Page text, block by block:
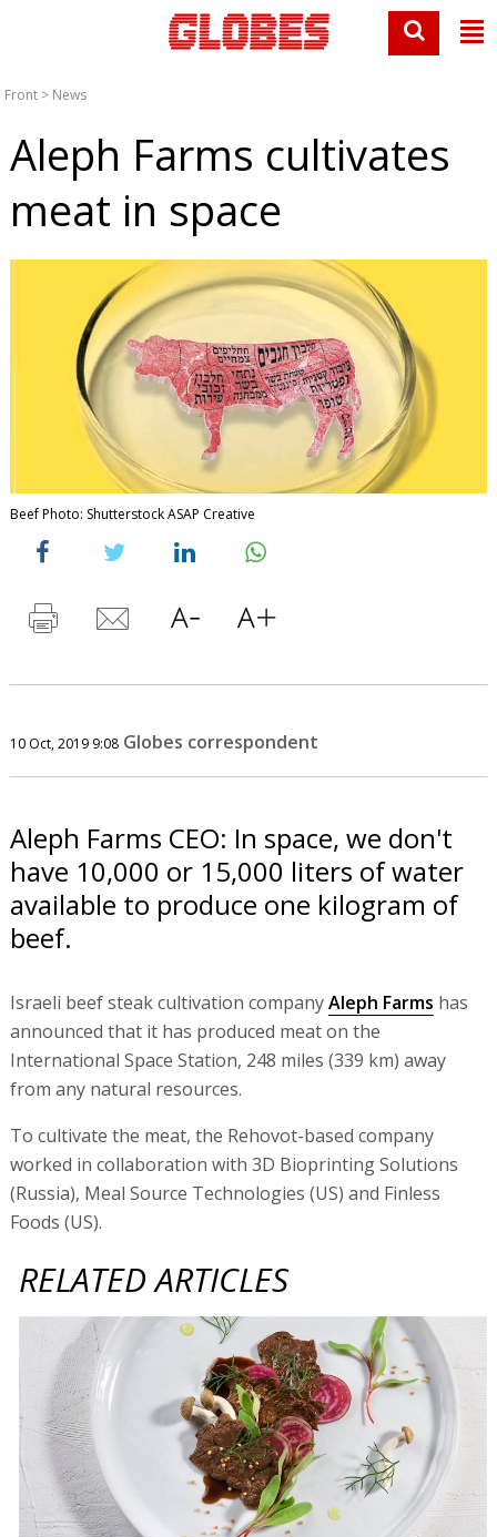
Front > News
Aleph Farms cultivates
meat in space
Beef Photo: Shutterstock ASAP Creative
10 Oct, 2019 9:08 Globes correspondent
Aleph Farms CEO: In space, we don't
have 10,000 or 15,000 liters of water
available to produce one kilogram of
beef.
Israeli beef steak cultivation companyAleph Farms has
announced that it has produced meat on the
International Space Station, 248 miles (339 km) away
from any natural resources.
To cultivate the meat, the Rehovot-based company
worked in collaboration with 3D Bioprinting Solutions
(Russia), Meal Source Technologies (US) and Finless
Foods (US).
RELATED ARTICLES